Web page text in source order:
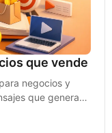
que vende
negocios y
que generan